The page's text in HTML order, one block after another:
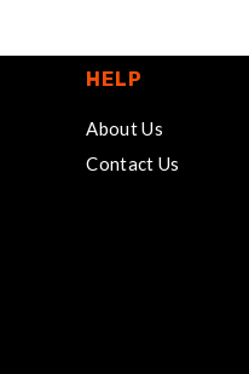
HELP
About Us
Contact Us